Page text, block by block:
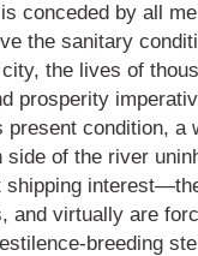
conceded by all
the sanitary
the lives of
prosperity
condition, a
of the river
and virtually are
breeding